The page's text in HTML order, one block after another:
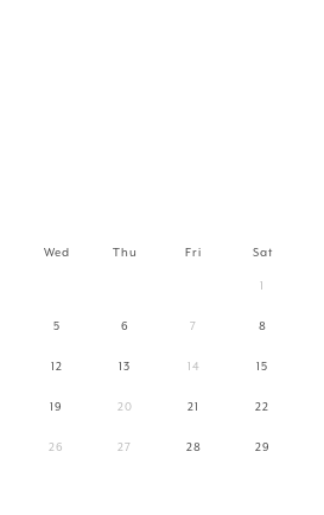
Wed Thu Fri Sat
1
5 6 7 8
12 13 14 15
19 20 21 22
26 27 28 29